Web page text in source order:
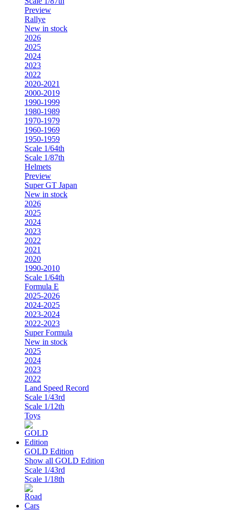
Preview
Rallye
New in stock
2026
2025
2024
2023
2022
2020-2021
2000-2019
1990-1999
1980-1989
1970-1979
1960-1969
1950-1959
Scale 1/64th
Scale 1/87th
Helmets
Preview
Super GT Japan
New in stock
2026
2025
2024
2023
2022
2021
2020
1990-2010
Scale 1/64th
Formula E
2025-2026
2024-2025
2023-2024
2022-2023
Super Formula
New in stock
2025
2024
2023
2022
Land Speed Record
Scale 1/43rd
Scale 1/12th
Toys
GOLD Edition
Show all GOLD Edition
Scale 1/43rd
Scale 1/18th